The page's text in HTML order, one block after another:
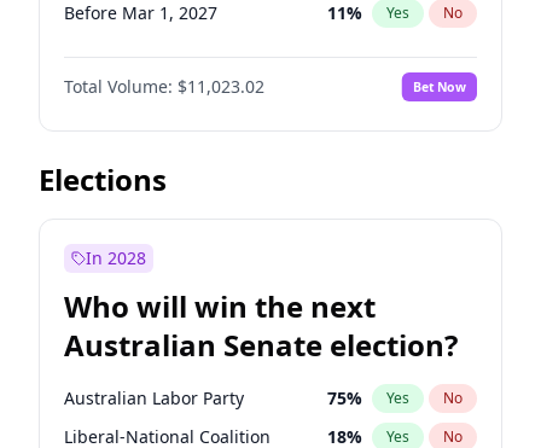
Before Mar 1, 2027 11% Yes No
Before Apr 1, 2027 11%
Before May 1, 2027 No
Before Jun 1, 2027 14% Yes No
Before Dec 1, 2026
Before Jun 1, 2026
Before Sep 1, 2026 5%
Before Feb 1, 2027 10% Yes No
Total Volume: $11,023.02 Bet Now
Elections
In 2028
Who will win the next
Australian Senate election?
Australian Labor Party 75% Yes No
Liberal-National Coalition 18% Yes No